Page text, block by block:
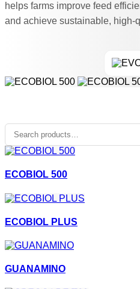
helps farms improve feed
and achieve sustainable, high-
ECOBIOL 500
ECOBIOL PLUS
GUANAMINO